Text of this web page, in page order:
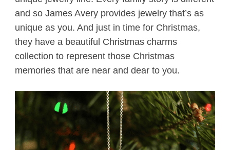
and so James Avery provides jewelry that’s as
unique as you. And just in time for Christmas,
they have a beautiful Christmas charms
collection to represent those Christmas
memories that are near and dear to you.